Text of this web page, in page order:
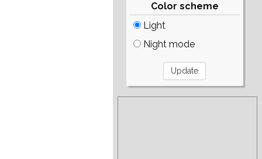
Color scheme
Light
Night mode